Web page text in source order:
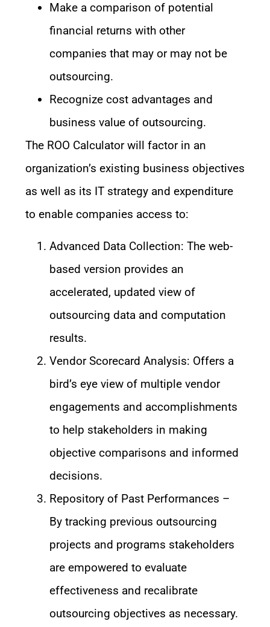
Make a comparison of potential
financial returns with other
companies that may or may not be
outsourcing.
Recognize cost advantages and
business value of outsourcing.
The ROO Calculator will factor in an
organization’s existing business objectives
as well as its IT strategy and expenditure
to enable companies access to:
Advanced Data Collection: The web-
based version provides an
accelerated, updated view of
outsourcing data and computation
results.
Vendor Scorecard Analysis: Offers a
bird’s eye view of multiple vendor
engagements and accomplishments
to help stakeholders in making
objective comparisons and informed
decisions.
Repository of Past Performances –
By tracking previous outsourcing
projects and programs stakeholders
are empowered to evaluate
effectiveness and recalibrate
outsourcing objectives as necessary.